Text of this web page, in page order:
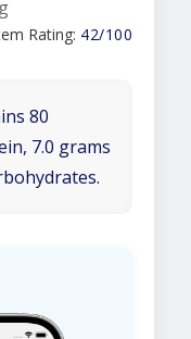
Rating: 42/100
80
7.0 grams